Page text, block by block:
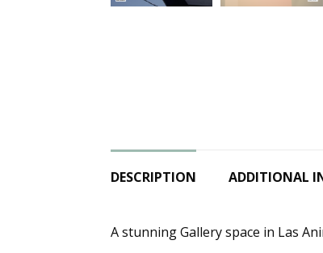
DESCRIPTION ADDITIONAL
A stunning Gallery space in Las